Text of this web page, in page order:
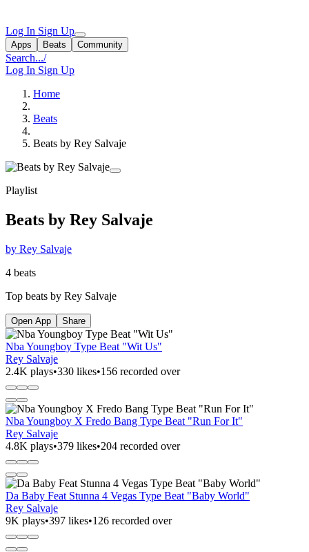
Log In Sign Up
Apps Beats Community
Search.../
Log In Sign Up
Home
Beats
Beats by Rey Salvaje
Playlist
Beats by Rey Salvaje
by Rey Salvaje
4 beats
Top beats by Rey Salvaje
Open App Share
Nba Youngboy Type Beat "Wit Us"
Rey Salvaje
2.4K plays•330 likes•156 recorded over
Nba Youngboy X Fredo Bang Type Beat "Run For It"
Rey Salvaje
4.8K plays•379 likes•204 recorded over
Da Baby Feat Stunna 4 Vegas Type Beat "Baby World"
Rey Salvaje
9K plays•397 likes•126 recorded over